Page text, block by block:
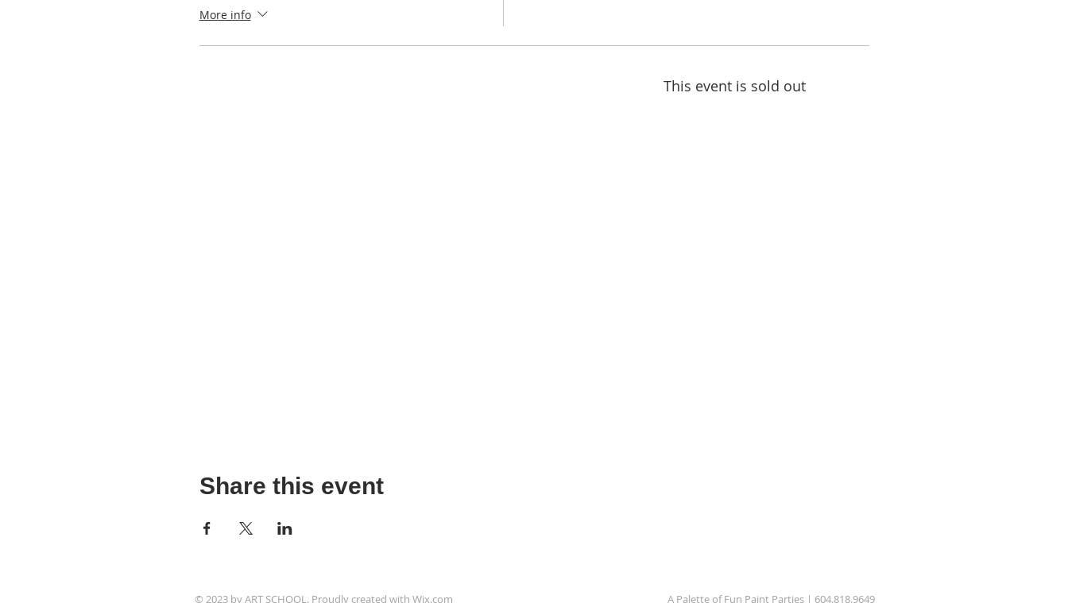
More info
This event is sold out
Share this event
© 2023 by ART SCHOOL. Proudly created with Wix.com A Palette of Fun Paint Parties | 604.818.9649